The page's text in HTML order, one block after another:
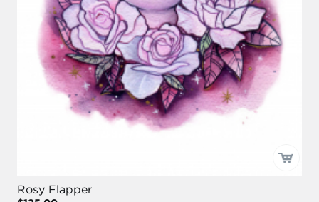
Rosy Flapper